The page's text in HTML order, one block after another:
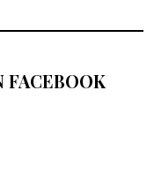
FACEBOOK